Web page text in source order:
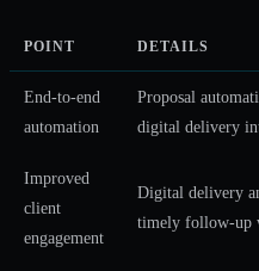
POINT DETAILS
End-to-end
automation
Proposal
digital delivery
Improved
client
engagement
Digital delivery
timely follow-up